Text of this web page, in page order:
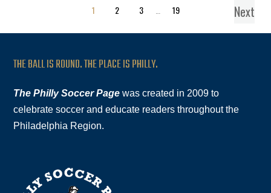
1 2 3 19 Next
THE BALL IS ROUND. THE PLACE IS PHILLY.
The Philly Soccer Page was created in 2009 to
celebrate soccer and educate readers throughout the
Philadelphia Region.